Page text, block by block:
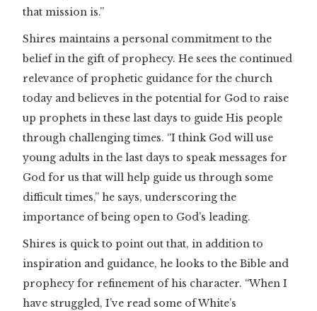
that mission is.”
Shires maintains a personal commitment to the
belief in the gift of prophecy. He sees the continued
relevance of prophetic guidance for the church
today and believes in the potential for God to raise
up prophets in these last days to guide His people
through challenging times. “I think God will use
young adults in the last days to speak messages for
God for us that will help guide us through some
difficult times,” he says, underscoring the
importance of being open to God’s leading.
Shires is quick to point out that, in addition to
inspiration and guidance, he looks to the Bible and
prophecy for refinement of his character. “When I
have struggled, I’ve read some of White’s